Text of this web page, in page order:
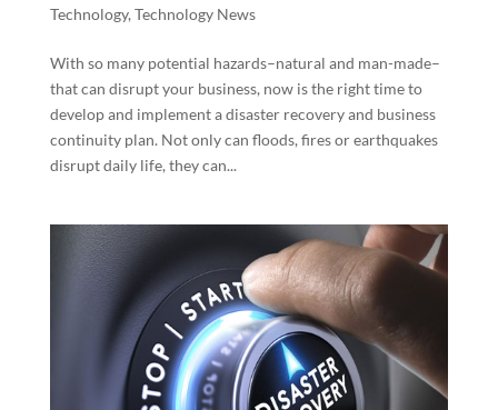
Technology, Technology News
With so many potential hazards–natural and man-made–
that can disrupt your business, now is the right time to
develop and implement a disaster recovery and business
continuity plan. Not only can floods, fires or earthquakes
disrupt daily life, they can...